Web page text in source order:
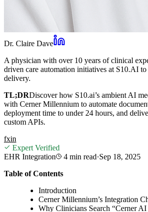
Dr. Claire Dave
A physician with over 10 years of clinical
driven care automation initiatives at S10.AI to
delivery.
TL;DRDiscover how S10.ai’s ambient AI
with Cerner Millennium to automate
deployment time to under 24 hours, and
custom APIs.
fxin
Expert Verified
EHR Integration
4 min read·Sep 18, 2025
Table of Contents
Introduction
Cerner Millennium’s Integration
Why Clinicians Search “Cerner AI